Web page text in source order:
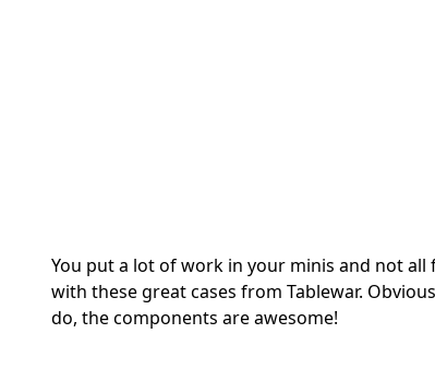
You put a lot of work in your minis and not all
with these great cases from Tablewar.
do, the components are awesome!